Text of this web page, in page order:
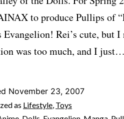
to produce Pullips of
Evangelion! Rei’s cute, but
was too much, and I just…
November 23, 2007
as Lifestyle, Toys